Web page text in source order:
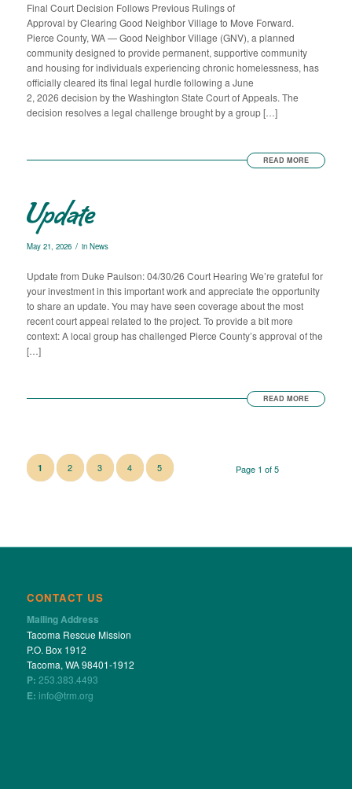
Final Court Decision Follows Previous Rulings of
Approval by Clearing Good Neighbor Village to Move Forward.
Pierce County, WA — Good Neighbor Village (GNV), a planned
community designed to provide permanent, supportive community
and housing for individuals experiencing chronic homelessness, has
officially cleared its final legal hurdle following a June
2, 2026 decision by the Washington State Court of Appeals. The
decision resolves a legal challenge brought by a group […]
READ MORE
Update
May 21, 2026 / in News
Update from Duke Paulson: 04/30/26 Court Hearing We’re grateful for
your investment in this important work and appreciate the opportunity
to share an update. You may have seen coverage about the most
recent court appeal related to the project. To provide a bit more
context: A local group has challenged Pierce County’s approval of the
[…]
READ MORE
Page 1 of 5
1 2 3 4 5
CONTACT US
Mailing Address
Tacoma Rescue Mission
P.O. Box 1912
Tacoma, WA 98401-1912
P: 253.383.4493
E: info@trm.org